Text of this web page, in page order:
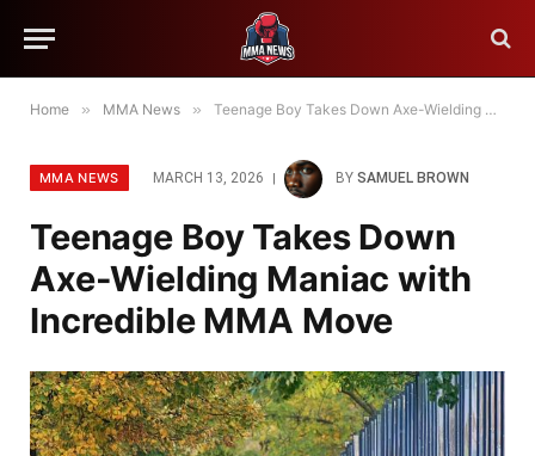
Home » MMA News » Teenage Boy Takes Down Axe-Wielding Maniac with Incredible MMA Move
MMA NEWS MARCH 13, 2026 BY SAMUEL BROWN
Teenage Boy Takes Down
Axe-Wielding Maniac with
Incredible MMA Move